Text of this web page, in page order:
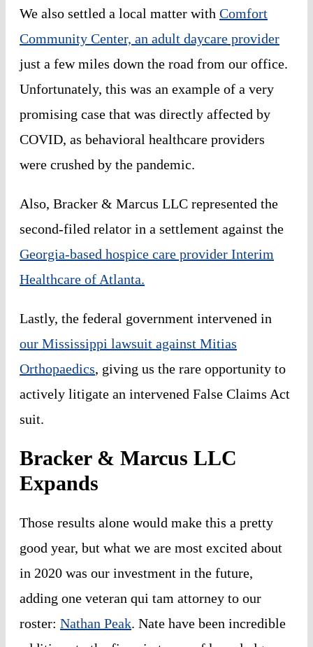
We also settled a local matter with Comfort
Community Center, an adult daycare provider
just a few miles down the road from our office.
Unfortunately, this was an example of a very
promising case that was directly affected by
COVID, as behavioral healthcare providers
were crushed by the pandemic.
Also, Bracker & Marcus LLC represented the
second-filed relator in a settlement against the
Georgia-based hospice care provider Interim
Healthcare of Atlanta.
Lastly, the federal government intervened in
our Mississippi lawsuit against Mitias
Orthopaedics, giving us the rare opportunity to
actively litigate an intervened False Claims Act
suit.
Bracker & Marcus LLC
Expands
Those results alone would make this a pretty
good year, but what we are most excited about
in 2020 was our investment in the future,
adding one veteran qui tam attorney to our
roster: Nathan Peak. Nate have been incredible